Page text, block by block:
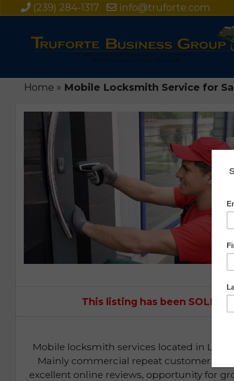
(239) 284-1317 info@truforte.com
Home » Mobile Locksmith Service for
This listing has been SOLD or
Mobile locksmith services located in Lee
Mainly commercial repeat customer
excellent online reviews, opportunity for